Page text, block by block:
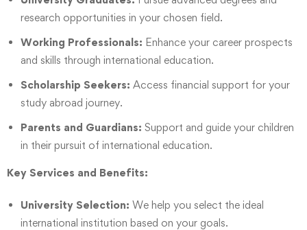
research opportunities in your chosen field.
Working Professionals: Enhance your career prospects
and skills through international education.
Scholarship Seekers: Access financial support for your
study abroad journey.
Parents and Guardians: Support and guide your children
in their pursuit of international education.
Key Services and Benefits:
University Selection: We help you select the ideal
international institution based on your goals.